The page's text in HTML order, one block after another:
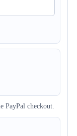
PayPal checkout.